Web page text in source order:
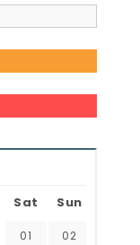
Sat Sun
01 02